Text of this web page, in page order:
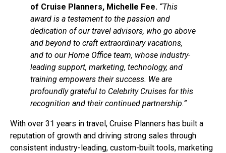
of Cruise Planners, Michelle Fee. “This
award is a testament to the passion and
dedication of our travel advisors, who go above
and beyond to craft extraordinary vacations,
and to our Home Office team, whose industry-
leading support, marketing, technology, and
training empowers their success. We are
profoundly grateful to Celebrity Cruises for this
recognition and their continued partnership.”
With over 31 years in travel, Cruise Planners has built a
reputation of growth and driving strong sales through
consistent industry-leading, custom-built tools, marketing